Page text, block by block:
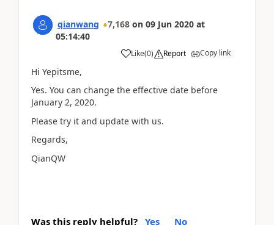
qianwang 7,168 on 09 Jun 2020 at
05:14:40
Like(0) Report Copy link
Hi Yepitsme,
Yes. You can change the effective date before
January 2, 2020.
Please try it and update with us.
Regards,
QianQW
Was this reply helpful? Yes No